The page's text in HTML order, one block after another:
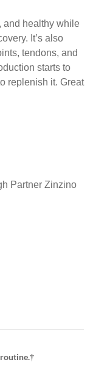
and healthy while
It’s also
tendons, and
starts to
replenish it. Great
Partner Zinzino